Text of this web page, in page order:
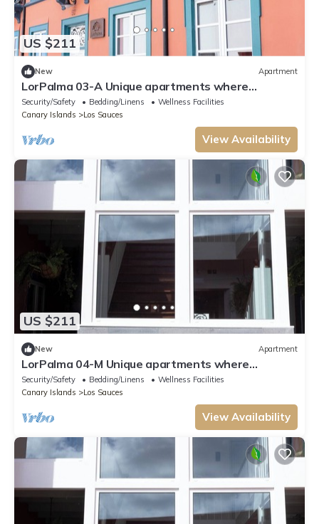
US $211
New Apartment
LorPalma 03-A Unique apartments where
elegance and tradition come together
Security/Safety Bedding/Linens
Wellness Facilities
Canary Islands
Los Sauces
View Availability
US $211
New Apartment
LorPalma 04-M Unique apartments where
elegance and tradition come together
Security/Safety Bedding/Linens
Wellness Facilities
Canary Islands
Los Sauces
View Availability